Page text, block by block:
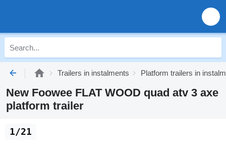
Trailers in instalments Platform trailers in
New Foowee FLAT WOOD quad atv 3 axe
platform trailer
1/21